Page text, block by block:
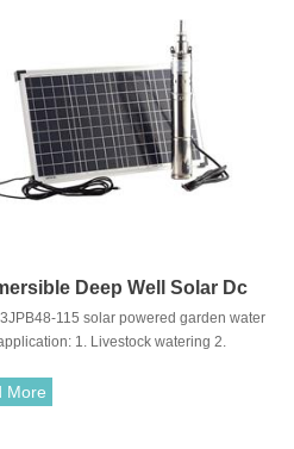
Deep Well Solar Dc
115 solar powered garden water
1. Livestock watering 2.
& small water works
More